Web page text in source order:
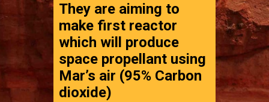
They are aiming to
make first reactor
which will produce
space propellant using
Mar’s air (95% Carbon
dioxide)